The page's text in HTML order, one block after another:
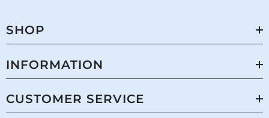
SHOP
INFORMATION
CUSTOMER SERVICE